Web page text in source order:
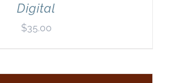
Digital
$35.00